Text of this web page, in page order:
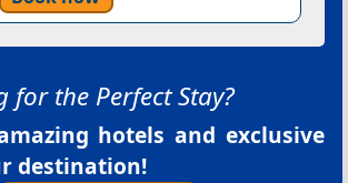
for the Perfect Stay?
hotels and exclusive
destination!